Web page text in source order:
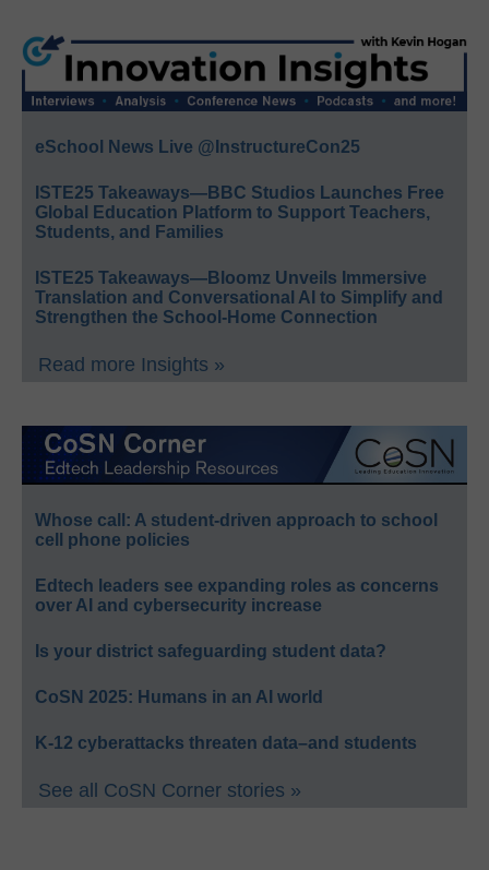
eSchool News Live @InstructureCon25
ISTE25 Takeaways—BBC Studios Launches Free
Global Education Platform to Support Teachers,
Students, and Families
ISTE25 Takeaways—Bloomz Unveils Immersive
Translation and Conversational AI to Simplify and
Strengthen the School-Home Connection
Read more Insights »
Whose call: A student-driven approach to school
cell phone policies
Edtech leaders see expanding roles as concerns
over AI and cybersecurity increase
Is your district safeguarding student data?
CoSN 2025: Humans in an AI world
K-12 cyberattacks threaten data–and students
See all CoSN Corner stories »